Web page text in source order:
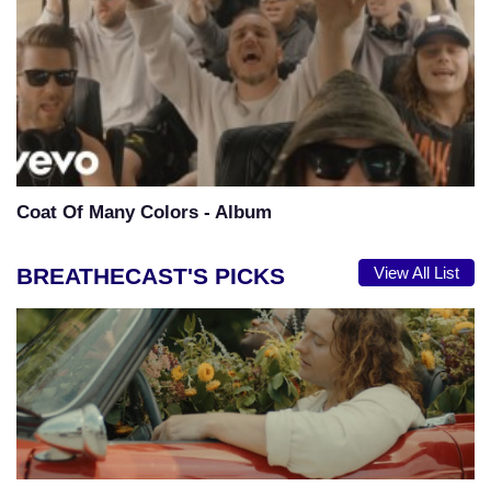
Coat Of Many Colors - Album
BREATHECAST'S PICKS View All List